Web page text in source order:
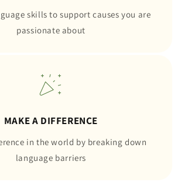
skills to support causes you are
passionate about
MAKE A DIFFERENCE
in the world by breaking down
language barriers